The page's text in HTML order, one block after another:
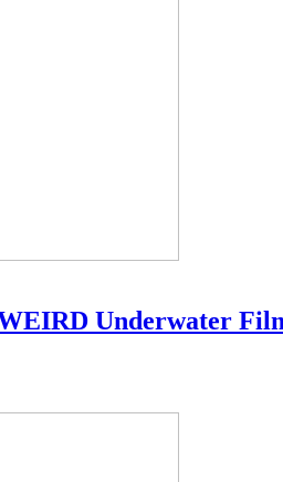
Underwater